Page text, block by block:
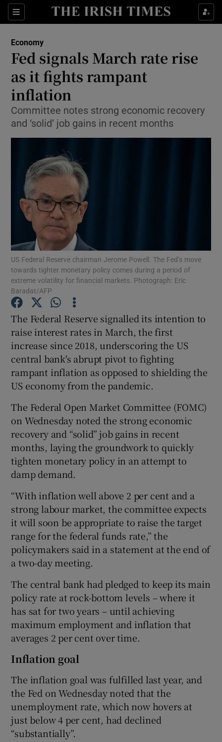
Sections
Show Food sub sections
Show Life & Style sub sections
Show Culture sub sections
Show Environment sub sections
Show Motors sub sections
Show Podcasts sub sections
Show History sub sections
Show Sponsored sub sections
Economy
Fed signals March rate rise
as it fights rampant
inflation
Committee notes strong economic recovery
and ‘solid’ job gains in recent months
US Federal Reserve chairman Jerome Powell. The Fed’s move
towards tighter monetary policy comes during a period of
extreme volatility for financial markets. Photograph: Eric
Baradat/AFP
The Federal Reserve signalled its intention to
raise interest rates in March, the first
increase since 2018, underscoring the US
central bank's abrupt pivot to fighting
rampant inflation as opposed to shielding the
US economy from the pandemic.
The Federal Open Market Committee (FOMC)
on Wednesday noted the strong economic
recovery and “solid” job gains in recent
months, laying the groundwork to quickly
tighten monetary policy in an attempt to
damp demand.
“With inflation well above 2 per cent and a
strong labour market, the committee expects
it will soon be appropriate to raise the target
range for the federal funds rate,” the
policymakers said in a statement at the end of
a two-day meeting.
The central bank had pledged to keep its main
policy rate at rock-bottom levels – where it
has sat for two years – until achieving
maximum employment and inflation that
averages 2 per cent over time.
Inflation goal
The inflation goal was fulfilled last year, and
the Fed on Wednesday noted that the
unemployment rate, which now hovers at
just below 4 per cent, had declined
“substantially”.